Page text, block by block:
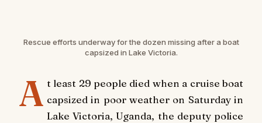
Rescue efforts underway for the dozen missing after a boat
capsized in Lake Victoria.
A t least 29 people died when a cruise boat
capsized in poor weather on Saturday in
Lake Victoria, Uganda, the deputy police